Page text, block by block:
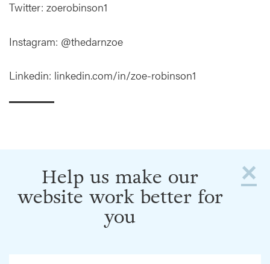
Twitter: zoerobinson1
Instagram: @thedarnzoe
Linkedin: linkedin.com/in/zoe-robinson1
×
Help us make our
website work better for
you